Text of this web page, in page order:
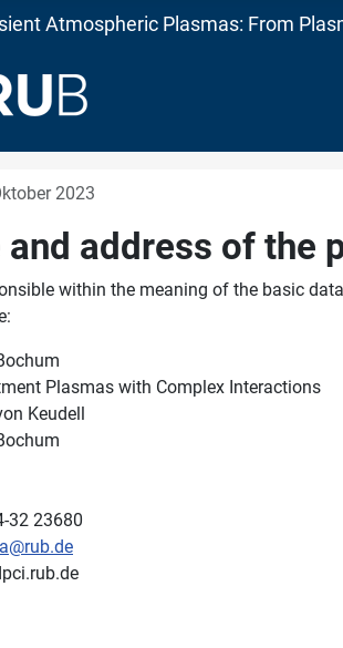
Atmospheric Plasmas: From
2023
and address of the
within the meaning of the basic
Plasmas with Complex Interactions
Keudell
32 23680